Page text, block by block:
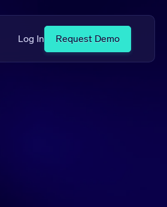
Log In Request Demo